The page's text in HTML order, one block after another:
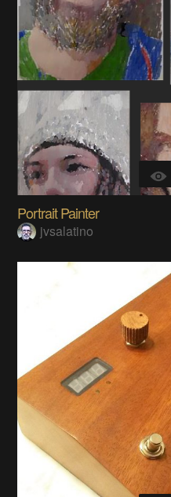
Portrait Painter
jvsalatino